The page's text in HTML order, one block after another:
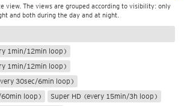
view. The views are grouped according to visibility: only
and both during the day and at night.
1min/12min loop)
1min/12min loop)
30sec/6min loop)
60min loop)
Super HD (every 15min/3h loop)